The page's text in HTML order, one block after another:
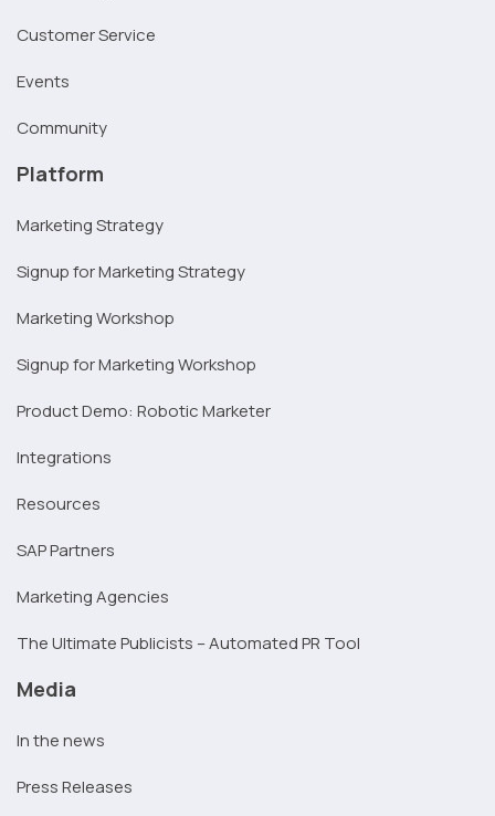
Customer Service
Events
Community
Platform
Marketing Strategy
Signup for Marketing Strategy
Marketing Workshop
Signup for Marketing Workshop
Product Demo: Robotic Marketer
Integrations
Resources
SAP Partners
Marketing Agencies
The Ultimate Publicists – Automated PR Tool
Media
In the news
Press Releases